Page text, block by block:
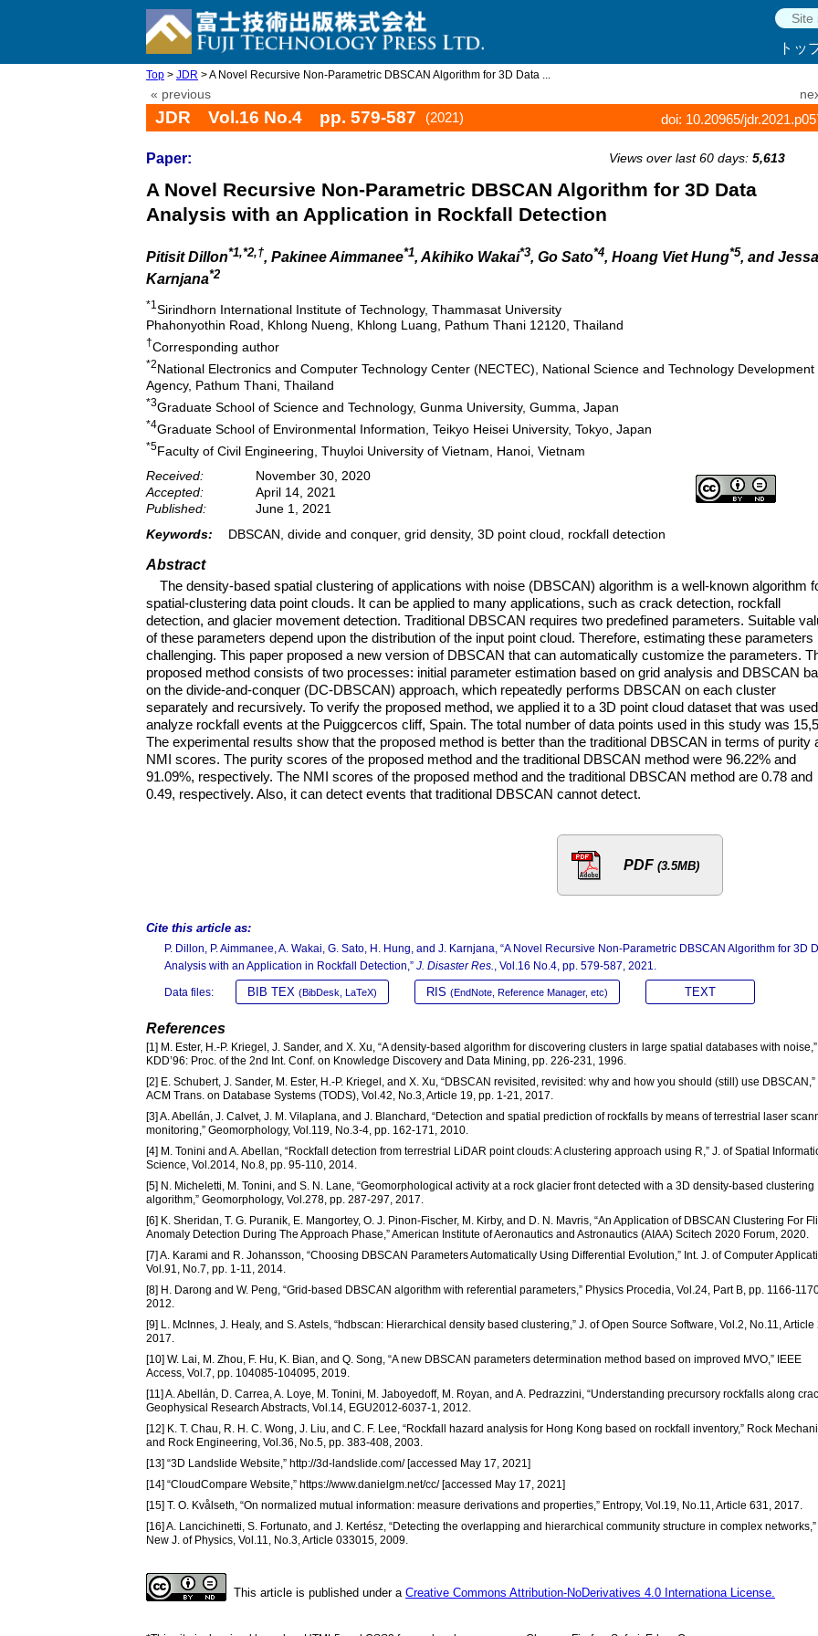
トッ
Top > JDR > A Novel Recursive Non-Parametric DBSCAN Algorithm for 3D Data ...
« previous
JDR Vol.16 No.4 pp. 579-587 (2021) doi: 10.20965/
Paper: Views over last 60 days: 5,613
A Novel Recursive Non-Parametric DBSCAN Algorithm for 3D Data
Analysis with an Application in Rockfall Detection
Pitisit Dillon*1,*2,†, Pakinee Aimmanee*1, Akihiko Wakai*3, Go Sato*4, Hoang Viet Hung*5, and
Karnjana*2
*1 Sirindhorn International Institute of Technology, Thammasat University
Phahonyothin Road, Khlong Nueng, Khlong Luang, Pathum Thani 12120, Thailand
†Corresponding author
*2National Electronics and Computer Technology Center (NECTEC), National Science and Technology Development
Agency, Pathum Thani, Thailand
*3Graduate School of Science and Technology, Gunma University, Gumma, Japan
*4Graduate School of Environmental Information, Teikyo Heisei University, Tokyo, Japan
*5Faculty of Civil Engineering, Thuyloi University of Vietnam, Hanoi, Vietnam
Received:
November 30, 2020
Accepted:
April 14, 2021
Published:
June 1, 2021
Keywords:
DBSCAN, divide and conquer, grid density, 3D point cloud, rockfall detection
Abstract
The density-based spatial clustering of applications with noise (DBSCAN) algorithm is a well-known algorithm
spatial-clustering data point clouds. It can be applied to many applications, such as crack detection, rockfall
detection, and glacier movement detection. Traditional DBSCAN requires two predefined parameters. Suitable
of these parameters depend upon the distribution of the input point cloud. Therefore, estimating these parameters
challenging. This paper proposed a new version of DBSCAN that can automatically customize the parameters.
proposed method consists of two processes: initial parameter estimation based on grid analysis and DBSCAN
on the divide-and-conquer (DC-DBSCAN) approach, which repeatedly performs DBSCAN on each cluster
separately and recursively. To verify the proposed method, we applied it to a 3D point cloud dataset that was
analyze rockfall events at the Puiggcercos cliff, Spain. The total number of data points used in this study was
The experimental results show that the proposed method is better than the traditional DBSCAN in terms of purity
NMI scores. The purity scores of the proposed method and the traditional DBSCAN method were 96.22% and
91.09%, respectively. The NMI scores of the proposed method and the traditional DBSCAN method are 0.78 and
0.49, respectively. Also, it can detect events that traditional DBSCAN cannot detect.
PDF (3.5MB)
Cite this article as:
P. Dillon, P. Aimmanee, A. Wakai, G. Sato, H. Hung, and J. Karnjana, “A Novel Recursive Non-Parametric DBSCAN Algorithm for 3D
Analysis with an Application in Rockfall Detection,” J. Disaster Res., Vol.16 No.4, pp. 579-587, 2021.
Data files: BIB TEX (BibDesk, LaTeX) RIS (EndNote, Reference Manager, etc) TEXT
References
[1] M. Ester, H.-P. Kriegel, J. Sander, and X. Xu, “A density-based algorithm for discovering clusters in large spatial databases with noise,”
KDD’96: Proc. of the 2nd Int. Conf. on Knowledge Discovery and Data Mining, pp. 226-231, 1996.
[2] E. Schubert, J. Sander, M. Ester, H.-P. Kriegel, and X. Xu, “DBSCAN revisited, revisited: why and how you should (still) use DBSCAN,”
ACM Trans. on Database Systems (TODS), Vol.42, No.3, Article 19, pp. 1-21, 2017.
[3] A. Abellán, J. Calvet, J. M. Vilaplana, and J. Blanchard, “Detection and spatial prediction of rockfalls by means of terrestrial laser
monitoring,” Geomorphology, Vol.119, No.3-4, pp. 162-171, 2010.
[4] M. Tonini and A. Abellan, “Rockfall detection from terrestrial LiDAR point clouds: A clustering approach using R,” J. of Spatial
Science, Vol.2014, No.8, pp. 95-110, 2014.
[5] N. Micheletti, M. Tonini, and S. N. Lane, “Geomorphological activity at a rock glacier front detected with a 3D density-based clustering
algorithm,” Geomorphology, Vol.278, pp. 287-297, 2017.
[6] K. Sheridan, T. G. Puranik, E. Mangortey, O. J. Pinon-Fischer, M. Kirby, and D. N. Mavris, “An Application of DBSCAN Clustering For
Anomaly Detection During The Approach Phase,” American Institute of Aeronautics and Astronautics (AIAA) Scitech 2020 Forum, 2020.
[7] A. Karami and R. Johansson, “Choosing DBSCAN Parameters Automatically Using Differential Evolution,” Int. J. of Computer
Vol.91, No.7, pp. 1-11, 2014.
[8] H. Darong and W. Peng, “Grid-based DBSCAN algorithm with referential parameters,” Physics Procedia, Vol.24, Part B, pp. 1166-
2012.
[9] L. McInnes, J. Healy, and S. Astels, “hdbscan: Hierarchical density based clustering,” J. of Open Source Software, Vol.2, No.11, Article
2017.
[10] W. Lai, M. Zhou, F. Hu, K. Bian, and Q. Song, “A new DBSCAN parameters determination method based on improved MVO,” IEEE
Access, Vol.7, pp. 104085-104095, 2019.
[11] A. Abellán, D. Carrea, A. Loye, M. Tonini, M. Jaboyedoff, M. Royan, and A. Pedrazzini, “Understanding precursory rockfalls along
Geophysical Research Abstracts, Vol.14, EGU2012-6037-1, 2012.
[12] K. T. Chau, R. H. C. Wong, J. Liu, and C. F. Lee, “Rockfall hazard analysis for Hong Kong based on rockfall inventory,” Rock
and Rock Engineering, Vol.36, No.5, pp. 383-408, 2003.
[13] “3D Landslide Website,” http://3d-landslide.com/ [accessed May 17, 2021]
[14] “CloudCompare Website,” https://www.danielgm.net/cc/ [accessed May 17, 2021]
[15] T. O. Kvålseth, “On normalized mutual information: measure derivations and properties,” Entropy, Vol.19, No.11, Article 631, 2017.
[16] A. Lancichinetti, S. Fortunato, and J. Kertész, “Detecting the overlapping and hierarchical community structure in complex networks,”
New J. of Physics, Vol.11, No.3, Article 033015, 2009.
This article is published under a Creative Commons Attribution-NoDerivatives 4.0 Internationa License.